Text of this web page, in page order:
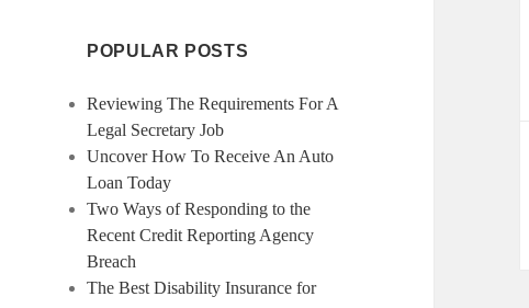
POPULAR POSTS
Reviewing The Requirements For A
Legal Secretary Job
Uncover How To Receive An Auto
Loan Today
Two Ways of Responding to the
Recent Credit Reporting Agency
Breach
The Best Disability Insurance for